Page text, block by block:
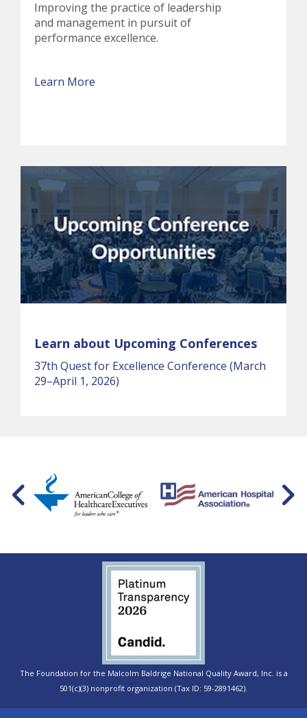
Improving the practice of leadership
and management in pursuit of
performance excellence.
Learn More
Learn about Upcoming Conferences
37th Quest for Excellence Conference (March
29–April 1, 2026)
The Foundation for the Malcolm Baldrige National Quality Award, Inc. is a
501(c)(3) nonprofit organization (Tax ID: 59-2891462).